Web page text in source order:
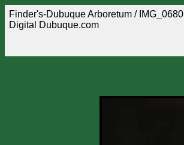
Finder's-Dubuque Arboretum / IMG_0680
Digital Dubuque.com